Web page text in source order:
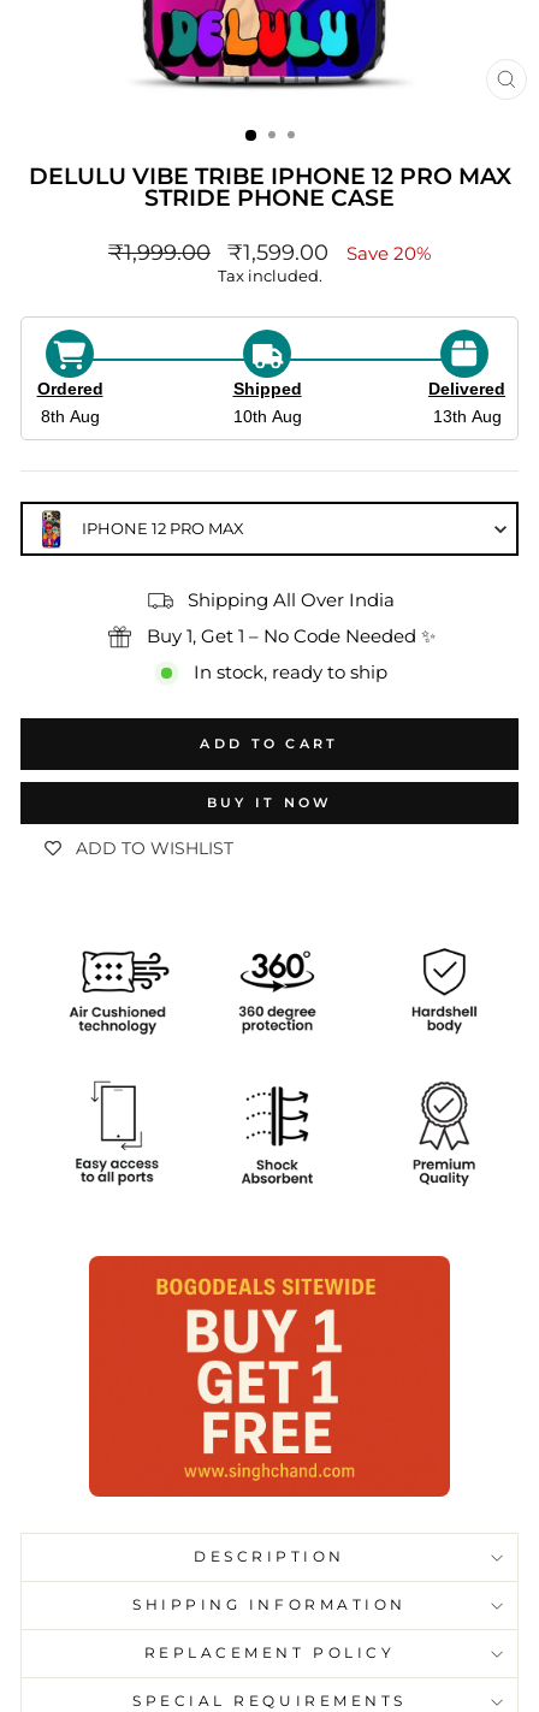
DELULU VIBE TRIBE IPHONE 12 PRO MAX
STRIDE PHONE CASE
Regular
₹1,999.00 sale_price
₹1,599.00 Save 20%
Tax included.
Ordered
8th Aug
Shipped
10th Aug
Delivered
13th Aug
IPHONE 12 PRO MAX
Shipping All Over India
Buy 1, Get 1 – No Code Needed ✨
In stock, ready to ship
ADD TO CART
BUY IT NOW
ADD TO WISHLIST
DESCRIPTION
SHIPPING INFORMATION
REPLACEMENT POLICY
SPECIAL REQUIREMENTS